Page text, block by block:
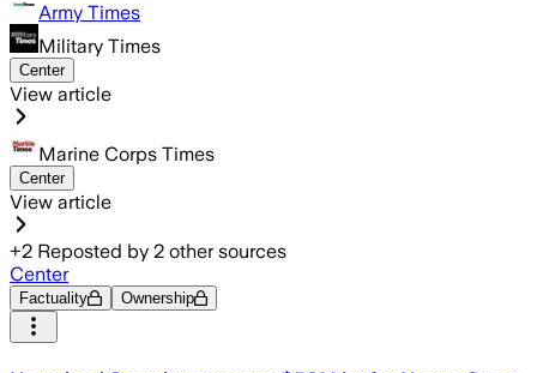
Army Times
Military Times
Center
View article
Marine Corps Times
Center
View article
+2 Reposted by 2 other sources
Center
Factuality Ownership